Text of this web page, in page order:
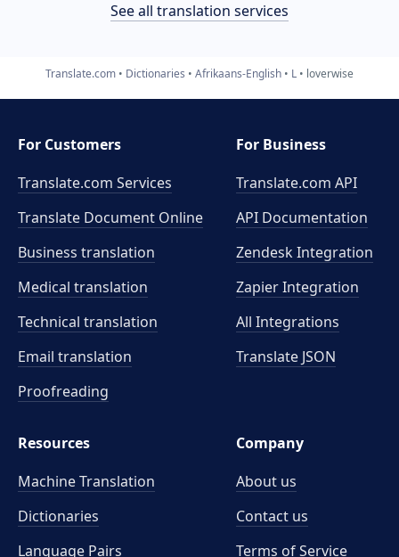
See all translation services
Translate.com Dictionaries Afrikaans-English L loverwise
For Customers
Translate.com Services
Translate Document Online
Business translation
Medical translation
Technical translation
Email translation
Proofreading
For Business
Translate.com API
API Documentation
Zendesk Integration
Zapier Integration
All Integrations
Translate JSON
Resources
Machine Translation
Dictionaries
Language Pairs
Company
About us
Contact us
Terms of Service